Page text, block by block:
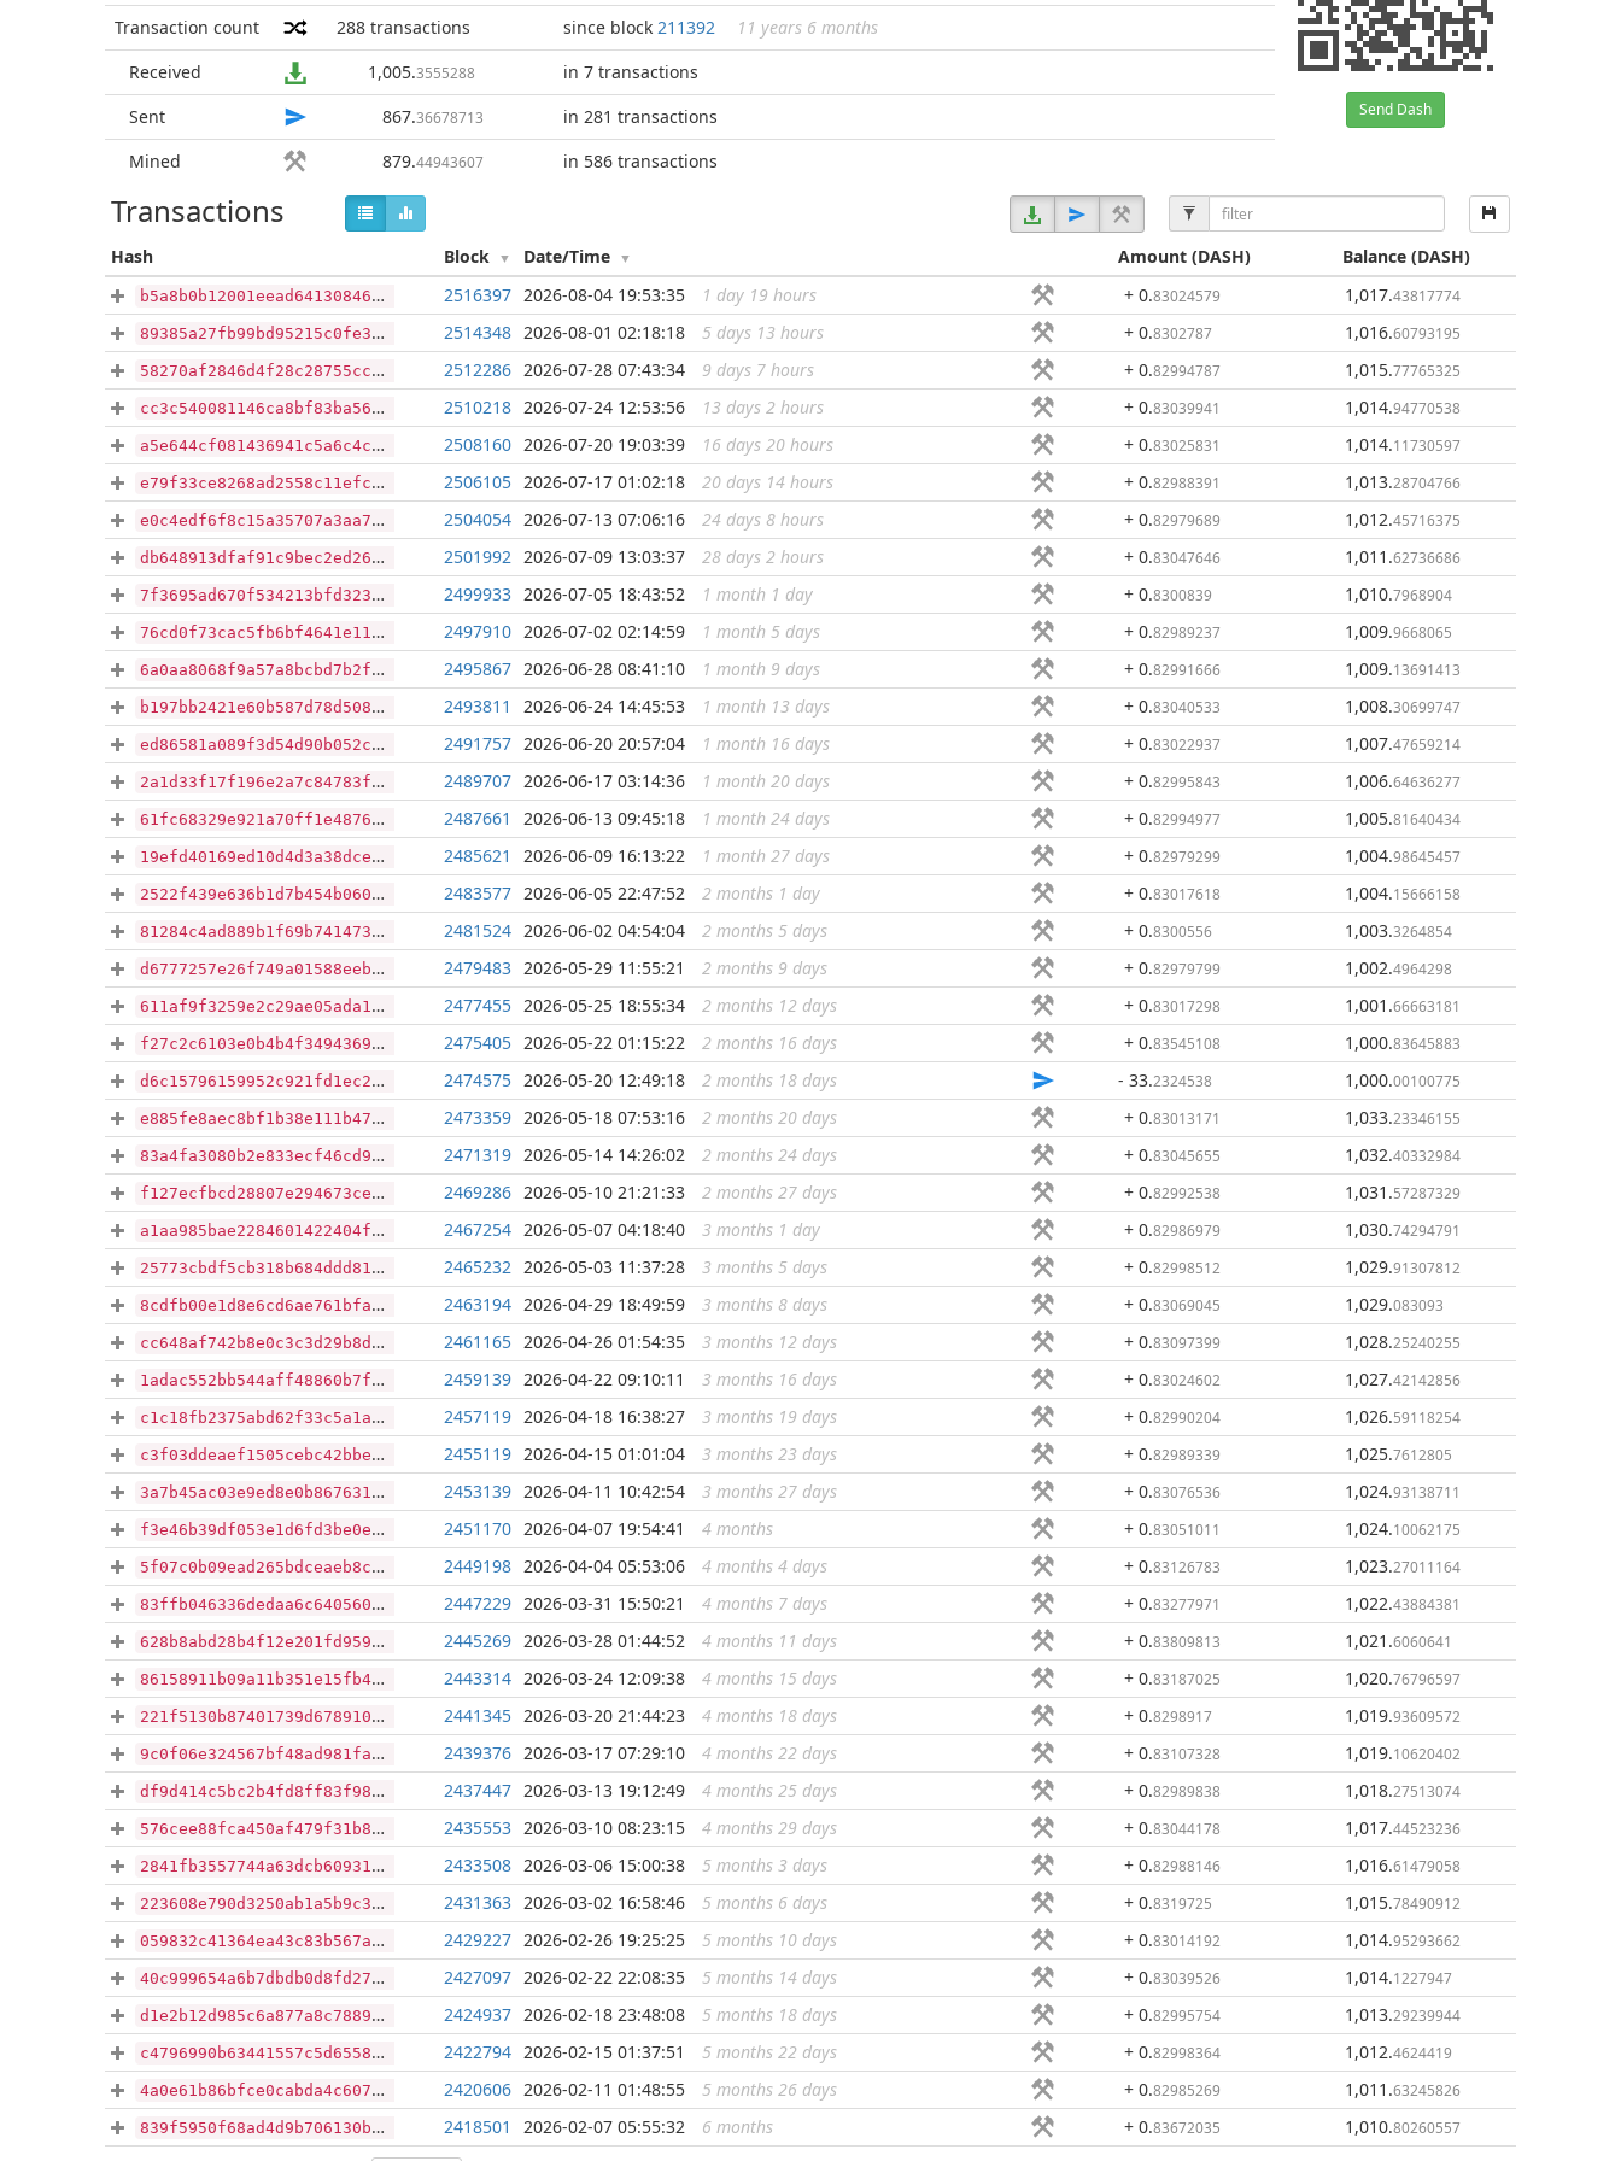
Send Dash
Transaction count 288 transactions since block 211392
11 years 6 months
Received
1,005.3555288
in 7 transactions
Sent
867.36678713
in 281 transactions
Mined
879.44943607 in 586 transactions
Transactions
Hash Block Date/Time Amount(DASH) Balance (DASH)
b5a8b0b12001eead641308464f0a0ab12e8cfc8e20ea9336edcffb0fb6608bf6 ...
2516397 2026-08-04 19:53:35 1 day 19 hours + 0.83024579 1,017.43817774
89385a27fb99bd95215c0fe371fb1de0fd5a3f5aec819c308b9bf602e5784915 ...
2514348 2026-08-01 02:18:18 5 days 13 hours + 0.8302787 1,016.60793195
58270af2846d4f28c28755cc9f83f5d851965b96bdfad2ae79a9124c614f6e5b ...
2512286 2026-07-28 07:43:34 9 days 7 hours + 0.82994787 1,015.77765325
cc3c540081146ca8bf83ba56173932378ad1528abf725f00df206fe8a1410a97 ...
2510218 2026-07-24 12:53:56 13 days 2 hours + 0.83039941 1,014.94770538
a5e644cf081436941c5a6c4cb287c116418fa22774e452f84223c3ae5efd6d9a ...
2508160 2026-07-20 19:03:39 16 days 20 hours + 0.83025831 1,014.11730597
e79f33ce8268ad2558c11efc7b94954701eaa3eaf13b9d9b2920e9733017a1f4 ...
2506105 2026-07-17 01:02:18 20 days 14 hours + 0.82988391 1,013.28704766
e0c4edf6f8c15a35707a3aa7794cfd91b2de787631ee4f5b3e02805775fe5a7b ...
2504054 2026-07-13 07:06:16 24 days 8 hours + 0.82979689 1,012.45716375
db648913dfaf91c9bec2ed2649837cf73ea430f8edb687bade1cda072e16e5e7 ...
2501992 2026-07-09 13:03:37 28 days 2 hours + 0.83047646 1,011 .62736686
7f3695ad670f534213bfd32374b1660d8832465e325998204be8e57deeeb1a4a ...
2499933 2026-07-05 18:43:52 1 month 1 day + 0.8300839 1,010.7968904
76cd0f73cac5fb6bf4641e11950e5302455c2b6d6720ff6e6c5fcde70d5fb778 ...
2497910 2026-07-02 02:14:59 1 month 5 days + 0.82989237 1,009.9668065
6a0aa8068f9a57a8bcbd7b2f64dfceb0367382afe0970e9664c0fabe8172a980 ...
2495867 2026-06-28 08:41:10 1 month 9 days + 0.82991666 1,009.13691413
b197bb2421e60b587d78d5082c7b7ccf9a6524f871bb1a49c6c2ed5c601fcaea ...
2493811 2026-06-24 14:45:53 1 month 13 days + 0.83040533 1,008.30699747
ed86581a089f3d54d90b052cb2e9d4f9c3a511b7a7a6b8e4e4eb0daf96a94f6d ...
2491757 2026-06-20 20:57:04 1 month 16 days + 0.83022937 1,007.47659214
2a1d33f17f196e2a7c84783fefa77720240dce1447d14535d39cac7d17b7fa31 ...
2489707 2026-06-17 03:14:36 1 month 20 days + 0.82995843 1,006.64636277
61fc68329e921a70ff1e48764f506ae307b3ec18a146841cb6cb7e15eb176f28 ...
2487661 2026-06-13 09:45:18 1 month 24 days + 0.82994977 1,005.81640434
19efd40169ed10d4d3a38dcea9ba4c9da6e4beeceaa6ef6de9d3c94a175836ea ...
2485621 2026-06-09 16:13:22 1 month 27 days + 0.82979299 1,004.98645457
2522f439e636b1d7b454b060dd5fe135d9f7b17f57a9f7db24d5de7f689fa597 ...
2483577 2026-06-05 22:47:52 2 months 1 day + 0.83017618 1,004.15666158
81284c4ad889b1f69b74147340e7ae60f682e0e9a19c76f815e6afc0027bdaad ...
2481524 2026-06-02 04:54:04 2 months 5 days + 0.8300556 1,003.3264854
d6777257e26f749a01588eebe21e8de0139fd33ead7fd2bce5267afdf9e4a938 ...
2479483 2026-05-29 11:55:21 2 months 9 days + 0.82979799 1,002.4964298
611af9f3259e2c29ae05ada18df7314f49abf7878b349cd9ee8fd796b7f3ecde ...
2477455 2026-05-25 18:55:34 2 months 12 days + 0.83017298 1,001 .66663181
f27c2c6103e0b4b4f3494369a39b1199a16cfe3d46b393c310c4e4d4e01198bf ...
2475405 2026-05-22 01:15:22 2 months 16 days + 0.83545108 1,000.83645883
d6c15796159952c921fd1ec2349c30e2040da2aa2e353a45ac44f8eaa7723eb1 ...
2474575 2026-05-20 12:49:18 2 months 18 days - 33.2324538 1,000.00100775
e885fe8aec8bf1b38e111b475df4bff8df34365c75fff0f8d464bc680280e98b ...
2473359 2026-05-18 07:53:16 2 months 20 days + 0.83013171 1,033.23346155
83a4fa3080b2e833ecf46cd93f6f0840ea1a9d76c5eaab4eb140210e4440c7cf ...
2471319 2026-05-14 14:26:02 2 months 24 days + 0.83045655 1,032.40332984
f127ecfbcd28807e294673ce5d4125440291be1c2ef88957e035a2222042b566 ...
2469286 2026-05-10 21:21:33 2 months 27 days + 0.82992538 1,031 .57287329
a1aa985bae2284601422404f0605ef467394e7f9cafc678acef9fdb9f5425d9c ...
2467254 2026-05-07 04:18:40 3 months 1 day + 0.82986979 1,030.74294791
25773cbdf5cb318b684ddd813f71c394078ce46469961d911d545eef330fb0d7 ...
2465232 2026-05-03 11:37:28 3 months 5 days + 0.82998512 1,029.91307812
8cdfb00e1d8e6cd6ae761bfae512144d85b8aafa1252398672933671b4f48c48 ...
2463194 2026-04-29 18:49:59 3 months 8 days + 0.83069045 1,029.083093
cc648af742b8e0c3c3d29b8d0d772beecc0234ff4758808c500adf9ac9081918 ...
2461165 2026-04-26 01:54:35 3 months 12 days + 0.83097399 1,028.25240255
1adac552bb544aff48860b7f2f29b18087d87d8f725b3629330cd3cf50e52a33 ...
2459139 2026-04-22 09:10:11 3 months 16 days + 0.83024602 1,027.42142856
c1c18fb2375abd62f33c5a1a70db58ed0684f1c9d52788d98d7b267bad276e74 ...
2457119 2026-04-18 16:38:27 3 months 19 days + 0.82990204 1,026.59118254
c3f03ddeaef1505cebc42bbe2ec52341d4eef6bc58c0a33d04ce56eabcb953f8 ...
2455119 2026-04-15 01:01:04 3 months 23 days + 0.82989339 1,025.7612805
3a7b45ac03e9ed8e0b8676317c408db9c34d4c462a77904572825d9516849fbb ...
2453139 2026-04-11 10:42:54 3 months 27 days + 0.83076536 1,024.93138711
f3e46b39df053e1d6fd3be0e64972b582d1d7dd60b9dc887602a430e6fcf8c7e ...
2451170 2026-04-07 19:54:41 4 months + 0.83051011 1,024.10062175
5f07c0b09ead265bdceaeb8cb76abb3214154f3c5b693e0c9de87209c00893b4 ...
2449198 2026-04-04 05:53:06 4 months 4 days + 0.83126783 1,023.27011164
83ffb046336dedaa6c64056038e8516dbb35e08346b4b3f071c66fee451ff8e0 ...
2447229 2026-03-31 15:50:21 4 months 7 days + 0.83277971 1,022.43884381
628b8abd28b4f12e201fd959c2fc8f4570560a38e8d68ea97606be2aa8155429 ...
2445269 2026-03-28 01:44:52 4 months 11 days + 0.83809813 1,021 .6060641
86158911b09a11b351e15fb4d6672a5ba5886f8269cbc608e0f771e080a28919 ...
2443314 2026-03-24 12:09:38 4 months 15 days + 0.83187025 1,020.76796597
221f5130b87401739d678910b646dbee645ba94249d5e7466a2509afaea78b40 ...
2441345 2026-03-20 21:44:23 4 months 18 days + 0.8298917 1,019.93609572
9c0f06e324567bf48ad981fa32c0bf65fd384d407666bec6a234610f276fcf7e ...
2439376 2026-03-17 07:29:10 4 months 22 days + 0.83107328 1,019.10620402
df9d414c5bc2b4fd8ff83f981656201254db5e272bbe5a27e0529585a6fb45cf ...
2437447 2026-03-13 19:12:49 4 months 25 days + 0.82989838 1,018.27513074
576cee88fca450af479f31b8edecb7c361637d116db9a317b931a3079b727bea ...
2435553 2026-03-10 08:23:15 4 months 29 days + 0.83044178 1,017.44523236
2841fb3557744a63dcb60931ce68d65df09918076759951fa9c2b504c63ad92f ...
2433508 2026-03-06 15:00:38 5 months 3 days + 0.82988146 1,016.61479058
223608e790d3250ab1a5b9c3fbe5cfedf14c6b764e9ee906d6de628a7528224b ...
2431363 2026-03-02 16:58:46 5 months 6 days + 0.8319725 1,015.78490912
059832c41364ea43c83b567a31e3e6fe7f5c8f30a57a8c20efbab31e3f1bebbc ...
2429227 2026-02-26 19:25:25 5 months 10 days + 0.83014192 1,014.95293662
40c999654a6b7dbdb0d8fd275cc0ee437d394908b992a8802dae70799bb251da ...
2427097 2026-02-22 22:08:35 5 months 14 days + 0.83039526 1,014.1227947
d1e2b12d985c6a877a8c7889303e205770c3edc4abe2afb3e55e8b49678b9211 ...
2424937 2026-02-18 23:48:08 5 months 18 days + 0.82995754 1,013.29239944
c4796990b63441557c5d65585494f9d88eb95c7257d0e31599d19b4a9e1722d9 ...
2422794 2026-02-15 01:37:51 5 months 22 days + 0.82998364 1,012.4624419
4a0e61b86bfce0cabda4c6079830468de33b65f55ed04df3a419f633f06d3a6b ...
2420606 2026-02-11 01:48:55 5 months 26 days + 0.82985269 1,011 .63245826
839f5950f68ad4d9b706130bd075befc9bfa101d6a8ebc9acf7478889c8a21b6 ...
2418501 2026-02-07 05:55:32 6 months + 0.83672035 1,010.80260557